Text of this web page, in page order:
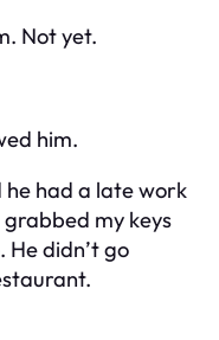
Not yet.
him.
he had a late work
my keys
didn’t go